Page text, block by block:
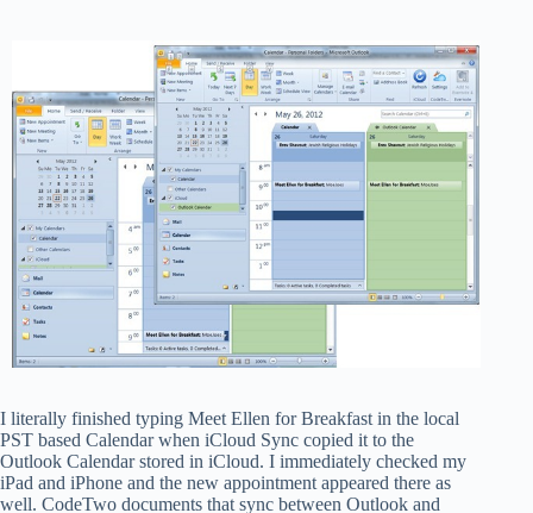
I literally finished typing Meet Ellen for Breakfast in the local
PST based Calendar when iCloud Sync copied it to the
Outlook Calendar stored in iCloud. I immediately checked my
iPad and iPhone and the new appointment appeared there as
well. CodeTwo documents that sync between Outlook and